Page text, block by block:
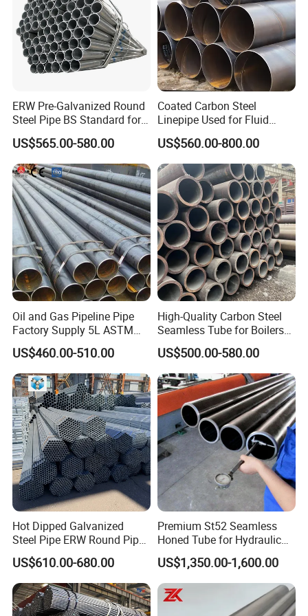
ERW Pre-Galvanized Round
Steel Pipe BS Standard for
Light Structural Frame
US$565.00-580.00
Coated Carbon Steel
Linepipe Used for Fluid
Transportation Engineering
Works
US$560.00-800.00
Oil and Gas Pipeline Pipe
Factory Supply 5L ASTM
A106 A53 Grade B Sch40
Hot Rolled/Cold Rolled
Carbon/Mild Steel Ms Iron
Black Welded Seamless
Tube
US$460.00-510.00
High-Quality Carbon Steel
Seamless Tube for Boilers
and Drilling
US$500.00-580.00
Hot Dipped Galvanized
Steel Pipe ERW Round Pipe
ASTM A53 BS1387
Manufacturer
US$610.00-680.00
Premium St52 Seamless
Honed Tube for Hydraulic
Applications
US$1,350.00-1,600.00